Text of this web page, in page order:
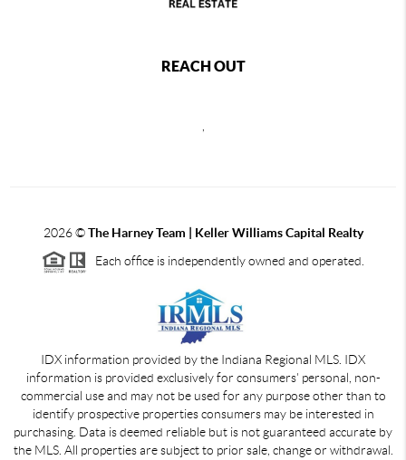
REACH OUT
2026©The Harney Team | Keller Williams Capital Realty
Each office is independently owned and operated.
IDX information provided by the Indiana Regional MLS. IDX
information is provided exclusively for consumers' personal, non-
commercial use and may not be used for any purpose other than to
identify prospective properties consumers may be interested in
purchasing. Data is deemed reliable but is not guaranteed accurate by
the MLS. All properties are subject to prior sale, change or withdrawal.